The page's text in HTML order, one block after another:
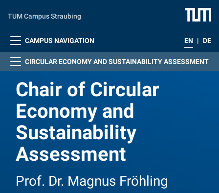
TUM Campus Straubing
CAMPUS NAVIGATION EN | DE
CIRCULAR ECONOMY AND SUSTAINABILITY ASSESSMENT
Chair of Circular
Economy and
Sustainability
Assessment
Prof. Dr. Magnus Fröhling